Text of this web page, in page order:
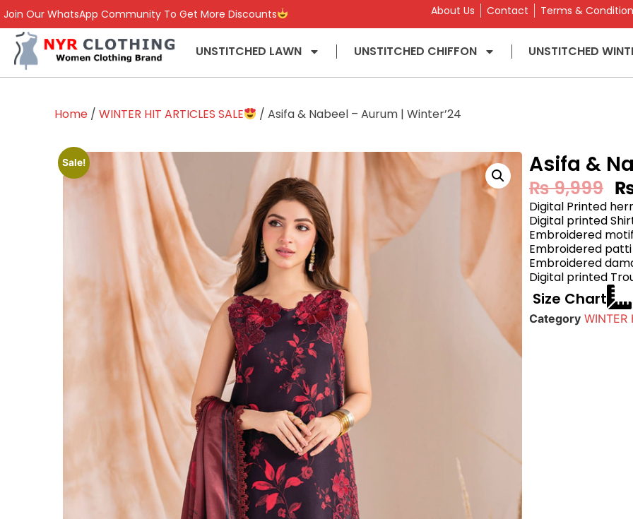
Join Our WhatsApp Community To Get More Discounts About Us Contact Terms &
UNSTITCHED LAWN UNSTITCHED CHIFFON UNSTITCHED
Home / WINTER HIT ARTICLES SALE / Asifa & Nabeel – Aurum | Winter’24
Sale! Asifa &
₨9,999
Digital Printed
Digital printed
Embroidered
Embroidered
Embroidered
Digital printed
Size Chart
Category WINTER